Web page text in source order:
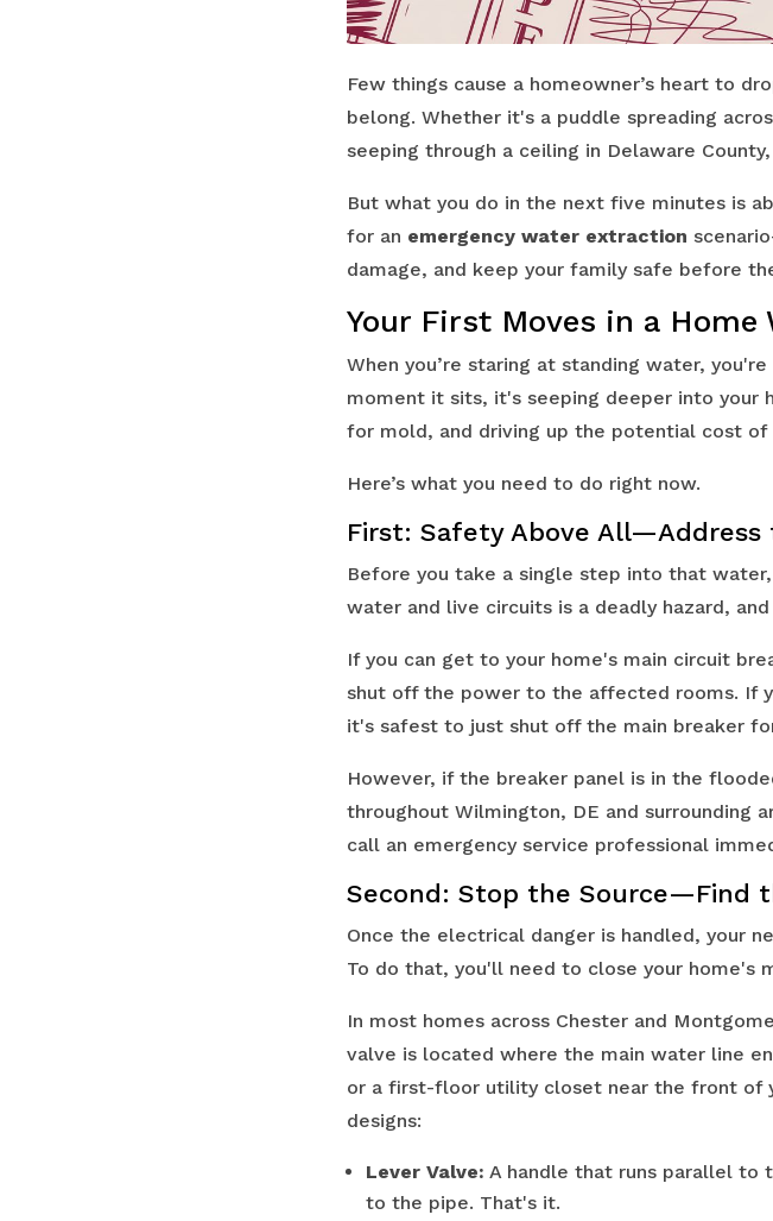
Few things cause a homeowner’s heart to
belong. Whether it's a puddle spreading
seeping through a ceiling in Delaware
But what you do in the next five minutes is
for an emergency water extraction
damage, and keep your family safe before
Your First Moves in a Home
When you’re staring at standing water,
moment it sits, it's seeping deeper into your
for mold, and driving up the potential cost of
Here’s what you need to do right now.
First: Safety Above
Before you take a single step into that
water and live circuits is a deadly hazard,
If you can get to your home's main circuit
shut off the power to the affected rooms. If
it's safest to just shut off the main breaker
However, if the breaker panel is in the
throughout Wilmington, DE and surrounding
call an emergency service professional
Second: Stop the Source—Find
Once the electrical danger is handled, your
To do that, you'll need to close your home's
In most homes across Chester and
valve is located where the main water line
or a first-floor utility closet near the front of
designs:
Lever Valve: A handle that runs parallel to
to the pipe. That's it.